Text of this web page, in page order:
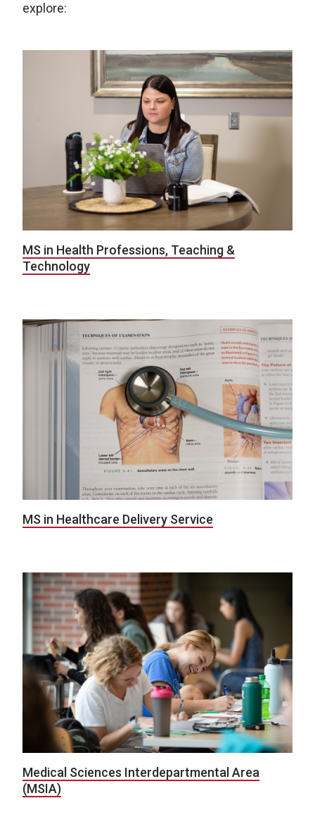
explore:
MS in Health Professions, Teaching &
Technology
MS in Healthcare Delivery Service
Medical Sciences Interdepartmental Area
(MSIA)